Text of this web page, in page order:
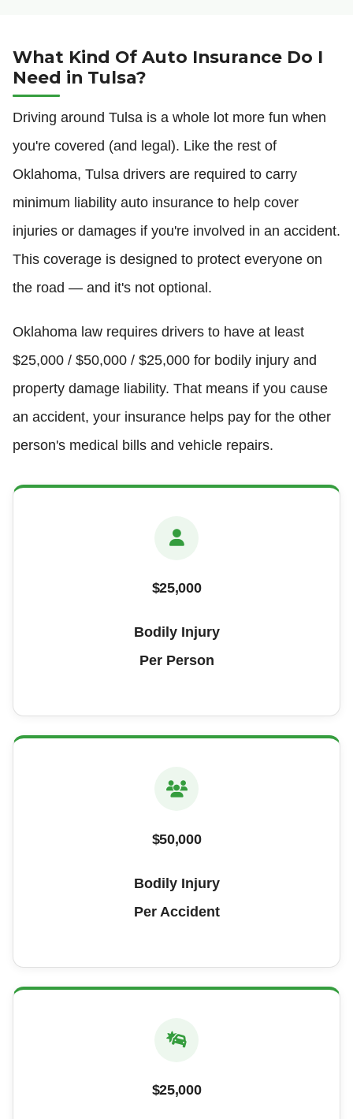
What Kind Of Auto Insurance Do I
Need in Tulsa?
Driving around Tulsa is a whole lot more fun when
you're covered (and legal). Like the rest of
Oklahoma, Tulsa drivers are required to carry
minimum liability auto insurance to help cover
injuries or damages if you're involved in an accident.
This coverage is designed to protect everyone on
the road — and it's not optional.
Oklahoma law requires drivers to have at least
$25,000 / $50,000 / $25,000 for bodily injury and
property damage liability. That means if you cause
an accident, your insurance helps pay for the other
person's medical bills and vehicle repairs.
$25,000
Bodily Injury
Per Person
$50,000
Bodily Injury
Per Accident
$25,000